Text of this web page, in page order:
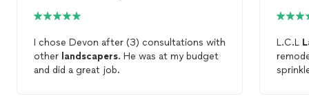
I chose Devon after (3) consultations with
other landscapers. He was at my budget
and did a great job.
L.C.L